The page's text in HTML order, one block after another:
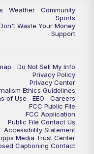
10:00 News - Replay
Weather
Community
Sports
Waste Your Money
Support
Do Not Sell My Info
Privacy Policy
Privacy Center
Ethics Guidelines
of Use
EEO
Careers
FCC Public File
FCC Application
Public File Contact Us
Accessibility Statement
Media Trust Center
Captioning Contact